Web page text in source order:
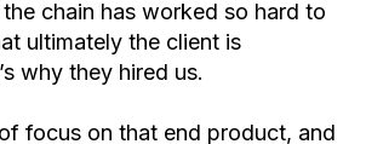
chain has worked so hard to
ultimately the client is
why they hired us.
focus on that end product, and